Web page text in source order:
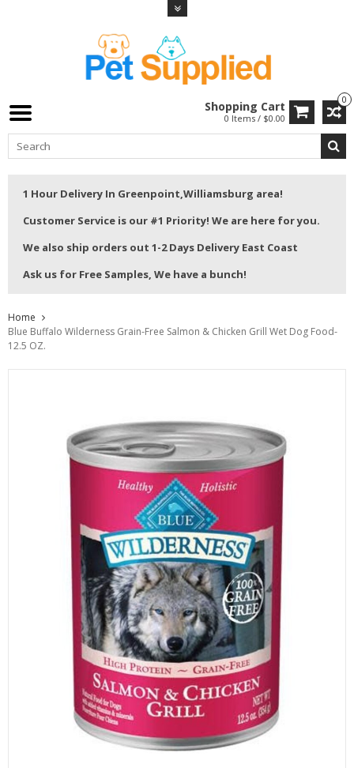
0
Shopping Cart
0 Items / $0.00
1 Hour Delivery In Greenpoint,Williamsburg area!
Customer Service is our #1 Priority! We are here for you.
We also ship orders out 1-2 Days Delivery East Coast
Ask us for Free Samples, We have a bunch!
Home
Blue Buffalo Wilderness Grain-Free Salmon & Chicken Grill Wet Dog Food-
12.5 OZ.